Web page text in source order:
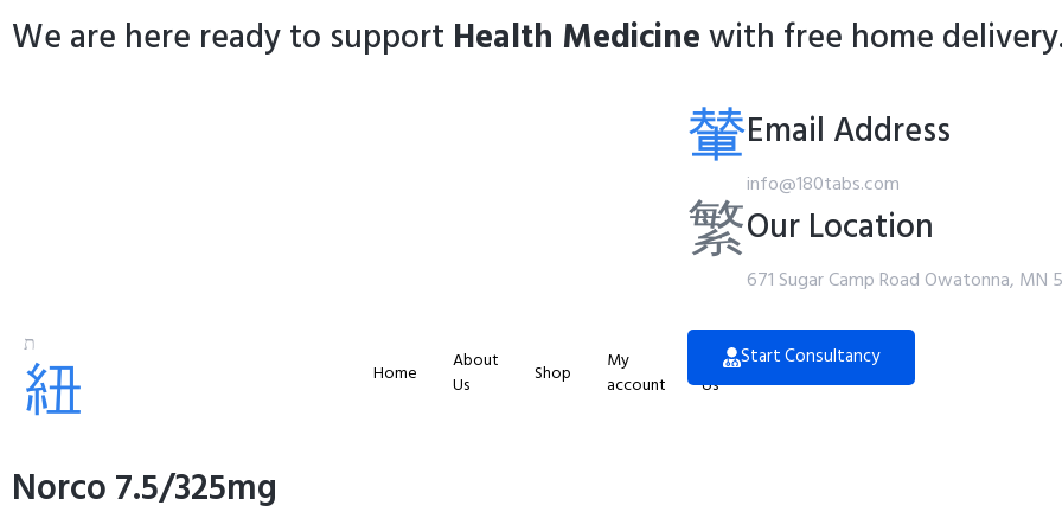
We are here ready to support Health Medicinewith free home
Email Address
info@180tabs.com
Our Location
671 Sugar Camp Road Owatonna, MN
Home
About
Us
Shop
My
account
Contact
Us
Start Consultancy
Norco 7.5/325mg